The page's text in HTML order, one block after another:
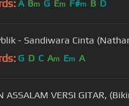
A Bm G Em F#m B D
- Sandiwara Cinta
G D C Am Em A
ASSALAM VERSI GITAR,